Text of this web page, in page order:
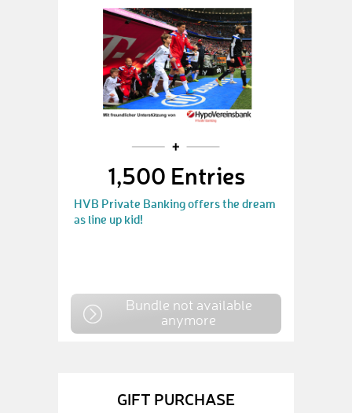
1,500 Entries
HVB Private Banking offers the dream
as line up kid!
Bundle not available
anymore
GIFT PURCHASE